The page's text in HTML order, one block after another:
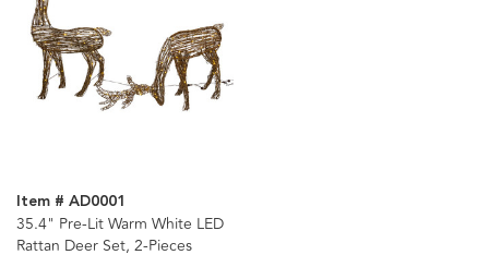
Item # AD0001
35.4" Pre-Lit Warm White LED
Rattan Deer Set, 2-Pieces